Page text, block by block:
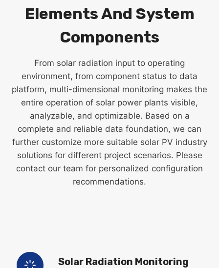
Elements And System
Components
From solar radiation input to operating
environment, from component status to data
platform, multi-dimensional monitoring makes the
entire operation of solar power plants visible,
analyzable, and optimizable. Based on a
complete and reliable data foundation, we can
further customize more suitable solar PV industry
solutions for different project scenarios. Please
contact our team for personalized configuration
recommendations.
Solar Radiation Monitoring